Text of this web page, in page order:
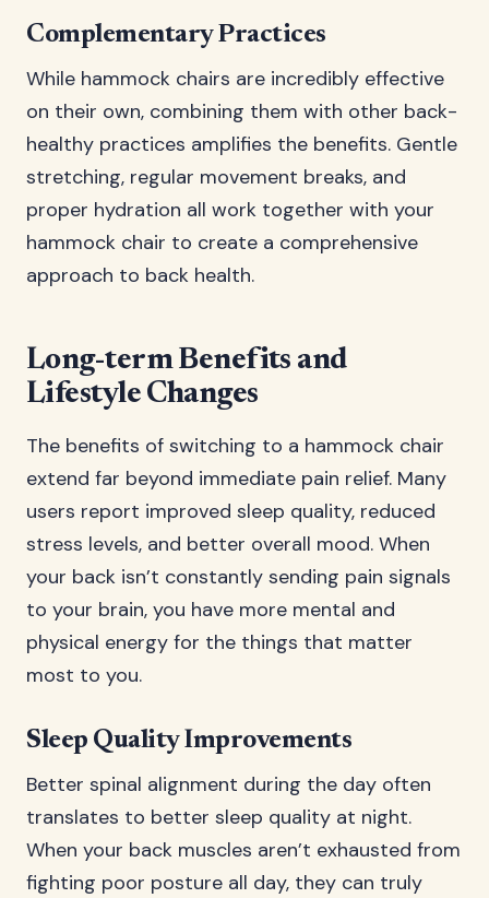
Complementary Practices
While hammock chairs are incredibly effective
on their own, combining them with other back-
healthy practices amplifies the benefits. Gentle
stretching, regular movement breaks, and
proper hydration all work together with your
hammock chair to create a comprehensive
approach to back health.
Long-term Benefits and
Lifestyle Changes
The benefits of switching to a hammock chair
extend far beyond immediate pain relief. Many
users report improved sleep quality, reduced
stress levels, and better overall mood. When
your back isn’t constantly sending pain signals
to your brain, you have more mental and
physical energy for the things that matter
most to you.
Sleep Quality Improvements
Better spinal alignment during the day often
translates to better sleep quality at night.
When your back muscles aren’t exhausted from
fighting poor posture all day, they can truly